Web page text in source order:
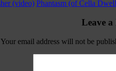
(video) Phantasm (of Cella
Leave a
Your email address will not be